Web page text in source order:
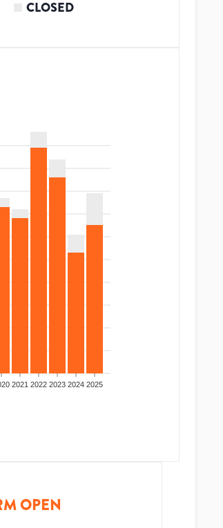
CLOSED
2021 2022 2023 2024 2025
OPEN